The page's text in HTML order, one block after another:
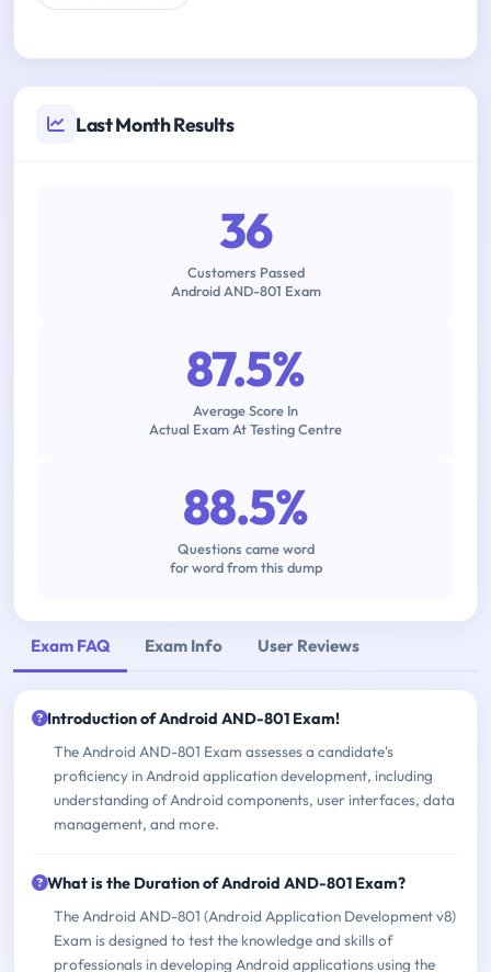
Last Month Results
36
Customers Passed
Android AND-801 Exam
87.5%
Average Score In
Actual Exam At Testing Centre
88.5%
Questions came word
for word from this dump
Exam FAQ Exam Info User Reviews
Introduction of Android AND-801 Exam!
The Android AND-801 Exam assesses a candidate's
proficiency in Android application development, including
understanding of Android components, user interfaces, data
management, and more.
What is the Duration of Android AND-801 Exam?
The Android AND-801 (Android Application Development v8)
Exam is designed to test the knowledge and skills of
professionals in developing Android applications using the